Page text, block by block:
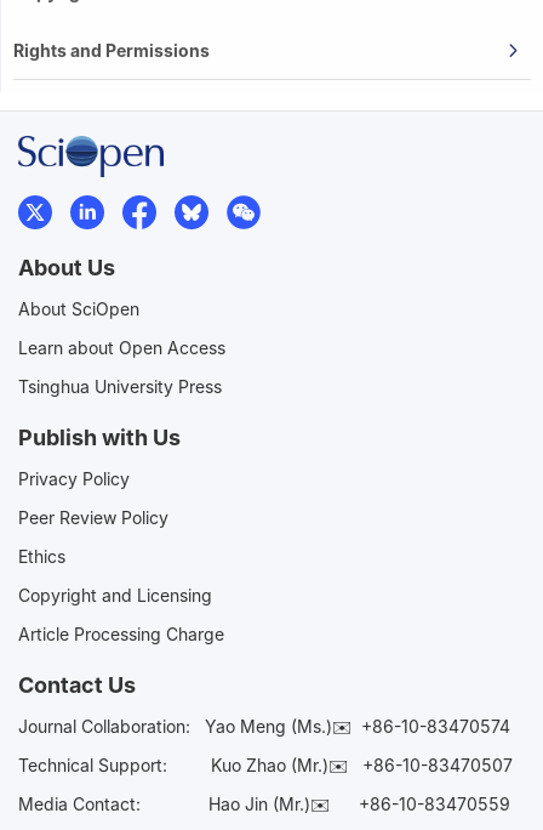
Rights and Permissions
About Us
About SciOpen
Learn about Open Access
Tsinghua University Press
Publish with Us
Privacy Policy
Peer Review Policy
Ethics
Copyright and Licensing
Article Processing Charge
Contact Us
Journal Collaboration: Yao Meng (Ms.)✉️ +86-10-83470574
Technical Support:
Kuo Zhao (Mr.)✉️ +86-10-83470507
Media Contact: Hao Jin (Mr.)✉️ +86-10-83470559